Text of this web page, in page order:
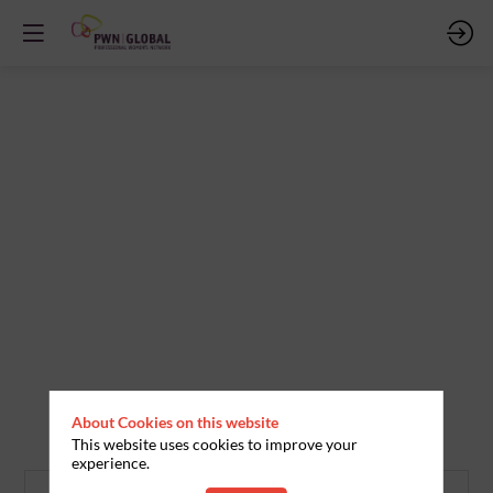
About Cookies on this website
This website uses cookies to improve your
experience.